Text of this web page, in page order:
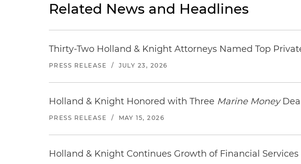
Related News and Headlines
Thirty-Two Holland & Knight Attorneys Named Top
PRESS RELEASE / JULY 23, 2026
Holland & Knight Honored with Three Marine Money
PRESS RELEASE / MAY 15, 2026
Holland & Knight Continues Growth of Financial